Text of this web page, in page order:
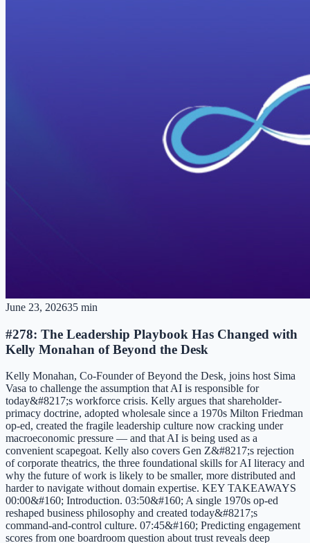
June 23, 202635 min
#278: The Leadership Playbook Has Changed with
Kelly Monahan of Beyond the Desk
Kelly Monahan, Co-Founder of Beyond the Desk, joins host Sima
Vasa to challenge the assumption that AI is responsible for
today&#8217;s workforce crisis. Kelly argues that shareholder-
primacy doctrine, adopted wholesale since a 1970s Milton Friedman
op-ed, created the fragile leadership culture now cracking under
macroeconomic pressure — and that AI is being used as a
convenient scapegoat. Kelly also covers Gen Z&#8217;s rejection
of corporate theatrics, the three foundational skills for AI literacy and
why the future of work is likely to be smaller, more distributed and
harder to navigate without domain expertise. KEY TAKEAWAYS
00:00&#160; Introduction. 03:50&#160; A single 1970s op-ed
reshaped business philosophy and created today&#8217;s
command-and-control culture. 07:45&#160; Predicting engagement
scores from one boardroom question about trust reveals deep